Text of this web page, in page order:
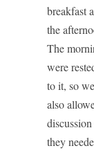
breakfast
the
The
were
to it, so
also
they